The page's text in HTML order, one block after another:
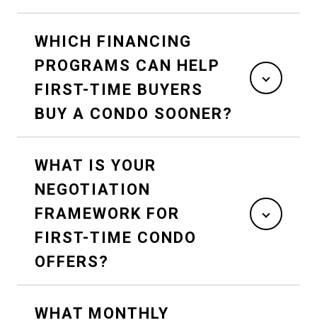
WHICH FINANCING
PROGRAMS CAN HELP
FIRST-TIME BUYERS
BUY A CONDO SOONER?
WHAT IS YOUR
NEGOTIATION
FRAMEWORK FOR
FIRST-TIME CONDO
OFFERS?
WHAT MONTHLY